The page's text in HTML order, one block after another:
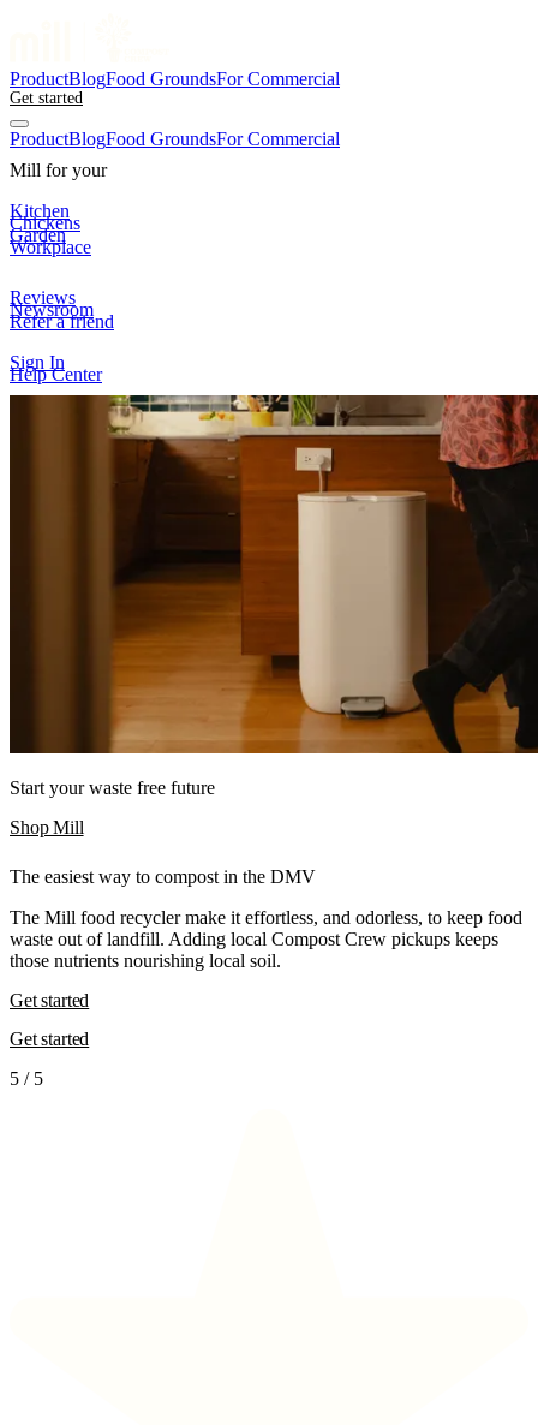
ProductBlogFood GroundsFor Commercial
Get started
ProductBlogFood GroundsFor Commercial
Mill for your
Kitchen
Chickens
Garden
Workplace
Reviews
Newsroom
Refer a friend
Sign In
Help Center
Start your waste free future
Shop Mill
The easiest way to compost in the DMV
The Mill food recycler make it effortless, and odorless, to keep food
waste out of landfill. Adding local Compost Crew pickups keeps
those nutrients nourishing local soil.
Get started
Get started
5 / 5